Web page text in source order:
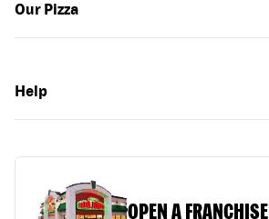
Our Pizza
Help
OPEN A FRANCHISE